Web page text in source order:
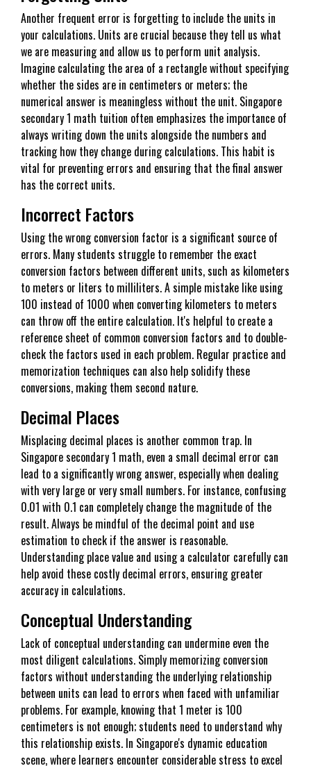
Another frequent error is forgetting to include the units in
your calculations. Units are crucial because they tell us what
we are measuring and allow us to perform unit analysis.
Imagine calculating the area of a rectangle without specifying
whether the sides are in centimeters or meters; the
numerical answer is meaningless without the unit. Singapore
secondary 1 math tuition often emphasizes the importance of
always writing down the units alongside the numbers and
tracking how they change during calculations. This habit is
vital for preventing errors and ensuring that the final answer
has the correct units.
Incorrect Factors
Using the wrong conversion factor is a significant source of
errors. Many students struggle to remember the exact
conversion factors between different units, such as kilometers
to meters or liters to milliliters. A simple mistake like using
100 instead of 1000 when converting kilometers to meters
can throw off the entire calculation. It's helpful to create a
reference sheet of common conversion factors and to double-
check the factors used in each problem. Regular practice and
memorization techniques can also help solidify these
conversions, making them second nature.
Decimal Places
Misplacing decimal places is another common trap. In
Singapore secondary 1 math, even a small decimal error can
lead to a significantly wrong answer, especially when dealing
with very large or very small numbers. For instance, confusing
0.01 with 0.1 can completely change the magnitude of the
result. Always be mindful of the decimal point and use
estimation to check if the answer is reasonable.
Understanding place value and using a calculator carefully can
help avoid these costly decimal errors, ensuring greater
accuracy in calculations.
Conceptual Understanding
Lack of conceptual understanding can undermine even the
most diligent calculations. Simply memorizing conversion
factors without understanding the underlying relationship
between units can lead to errors when faced with unfamiliar
problems. For example, knowing that 1 meter is 100
centimeters is not enough; students need to understand why
this relationship exists. In Singapore's dynamic education
scene, where learners encounter considerable stress to excel